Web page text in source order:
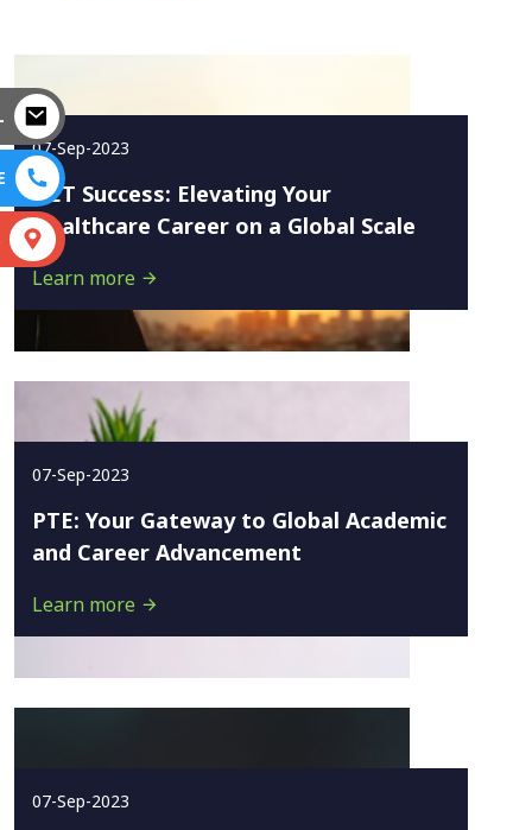
07-Sep-2023
OET Success: Elevating Your
Healthcare Career on a Global Scale
Learn more
07-Sep-2023
PTE: Your Gateway to Global Academic
and Career Advancement
Learn more
07-Sep-2023